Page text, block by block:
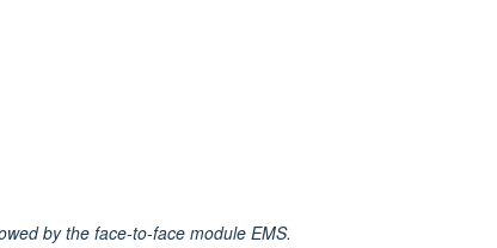
by the face-to-face module EMS.